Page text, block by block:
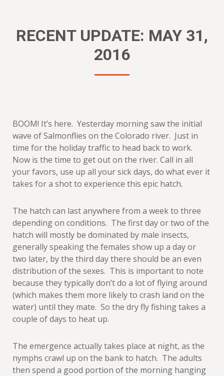
RECENT UPDATE: MAY 31,
2016
BOOM! It’s here. Yesterday morning saw the initial
wave of Salmonflies on the Colorado river. Just in
time for the holiday traffic to head back to work.
Now is the time to get out on the river. Call in all
your favors, use up all your sick days, do what ever it
takes for a shot to experience this epic hatch.
The hatch can last anywhere from a week to three
depending on conditions. The first day or two of the
hatch will mostly be dominated by male insects,
generally speaking the females show up a day or
two later, by the third day there should be an even
distribution of the sexes. This is important to note
because they typically don’t do a lot of flying around
(which makes them more likely to crash land on the
water) until they mate. So the dry fly fishing takes a
couple of days to heat up.
The emergence actually takes place at night, as the
nymphs crawl up on the bank to hatch. The adults
then spend a good portion of the morning hanging